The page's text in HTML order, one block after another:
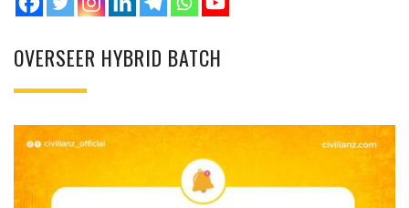
OVERSEER HYBRID BATCH